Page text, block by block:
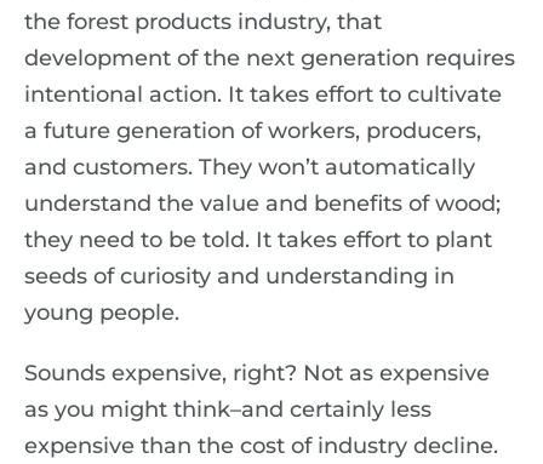
the forest products industry, that
development of the next generation requires
intentional action. It takes effort to cultivate
a future generation of workers, producers,
and customers. They won’t automatically
understand the value and benefits of wood;
they need to be told. It takes effort to plant
seeds of curiosity and understanding in
young people.
Sounds expensive, right? Not as expensive
as you might think–and certainly less
expensive than the cost of industry decline.